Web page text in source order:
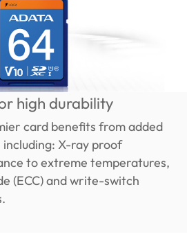
high durability
card benefits from added
X-ray proof
to extreme temperatures,
(ECC) and write-switch